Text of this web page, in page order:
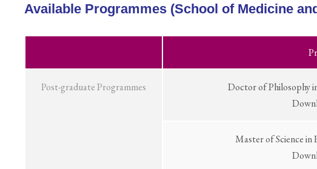
Available Programmes (School of Medicine
Post-graduate Programmes
Doctor of Philosophy
Master of Science in